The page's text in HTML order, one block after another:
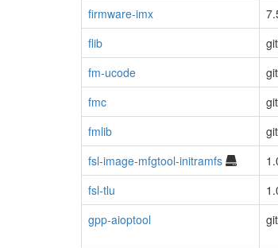
firmware-imx
flib
git
fm-ucode
git
fmc
git
fmlib
git
fsl-image-mfgtool-initramfs
fsl-tlu
gpp-aioptool
git